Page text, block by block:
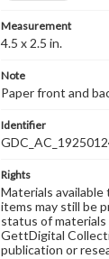
Measurement
4.5 x 2.5 in.
Note
Paper front and
Identifier
Rights
Materials
items may still be
status of
GettDigital
publication or